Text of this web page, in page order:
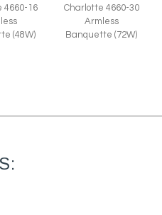
4660-16
(48W)
Charlotte 4660-30
Armless
Banquette (72W)